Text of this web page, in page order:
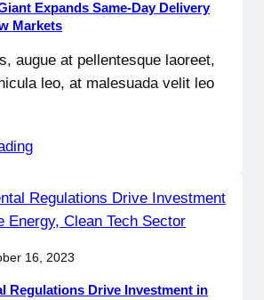
Expands Same-Day Delivery
Markets
augue at pellentesque laoreet,
leo, at malesuada velit leo
16, 2023
Regulations Drive Investment in